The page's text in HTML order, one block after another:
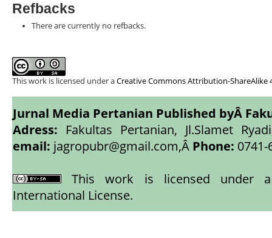
Refbacks
There are currently no refbacks.
This work is licensed under aCreative Commons Attribution-ShareAlike
Jurnal Media Pertanian Published byÂ
Adress: Fakultas Pertanian, Jl.Slamet
email: jagropubr@gmail.com,Â Phone: 0741-
This work is licensed under
International License.